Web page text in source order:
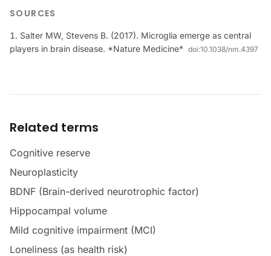
SOURCES
Salter MW, Stevens B. (2017). Microglia emerge as central
players in brain disease. *Nature Medicine* doi:10.1038/nm.4397
Related terms
Cognitive reserve
Neuroplasticity
BDNF (Brain-derived neurotrophic factor)
Hippocampal volume
Mild cognitive impairment (MCI)
Loneliness (as health risk)